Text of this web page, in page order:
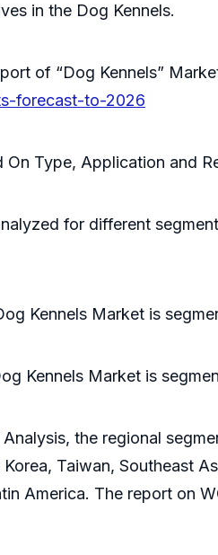
in the Dog Kennels.
of “Dog Kennels”
forecast-to-2026
Type, Application and
for different
Kennels Market is
Kennels Market is
the regional
Korea, Taiwan, Southeast
America. The report on